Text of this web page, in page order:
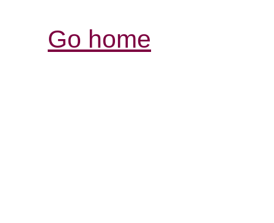
Go home